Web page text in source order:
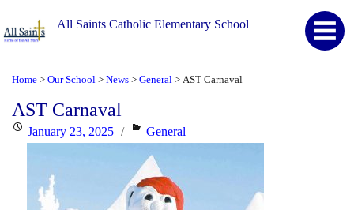
All Saints Catholic Elementary School
Home > Our School > News > General > AST Carnaval
AST Carnaval
PostedJanuary 23, 2025 Categories
General